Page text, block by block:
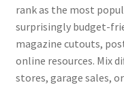
rank as the most
surprisingly budget-
magazine cutouts,
online resources. Mix
stores, garage sales,